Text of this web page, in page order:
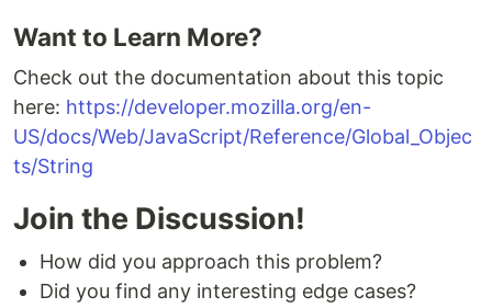
Want to Learn More?
Check out the documentation about this topic
here: https://developer.mozilla.org/en-
US/docs/Web/JavaScript/Reference/Global_Objec
ts/String
Join the Discussion!
How did you approach this problem?
Did you find any interesting edge cases?